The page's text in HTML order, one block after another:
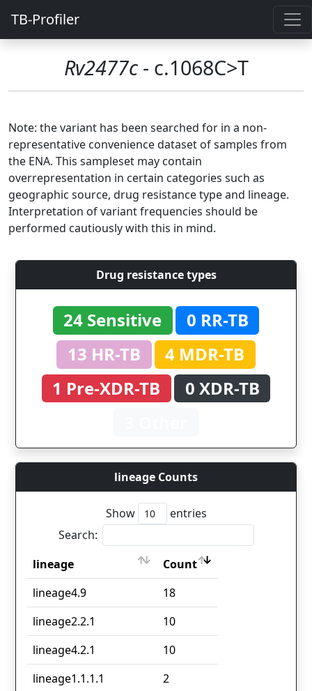
TB-Profiler
Rv2477c- c.1068C>T
Note: the variant has been searched for in a non-
representative convenience dataset of samples from
the ENA. This sampleset may contain
overrepresentation in certain categories such as
geographic source, drug resistance type and lineage.
Interpretation of variant frequencies should be
performed cautiously with this in mind.
Drug resistance types
24 Sensitive
0 RR-TB
13 HR-TB
4 MDR-TB
1 Pre-XDR-TB
0 XDR-TB
lineage Counts
Show
entries
Search:
lineage
Count
lineage
Count
lineage4.9
18
lineage2.2.1
10
lineage4.2.1
10
lineage1.1.1.1
2